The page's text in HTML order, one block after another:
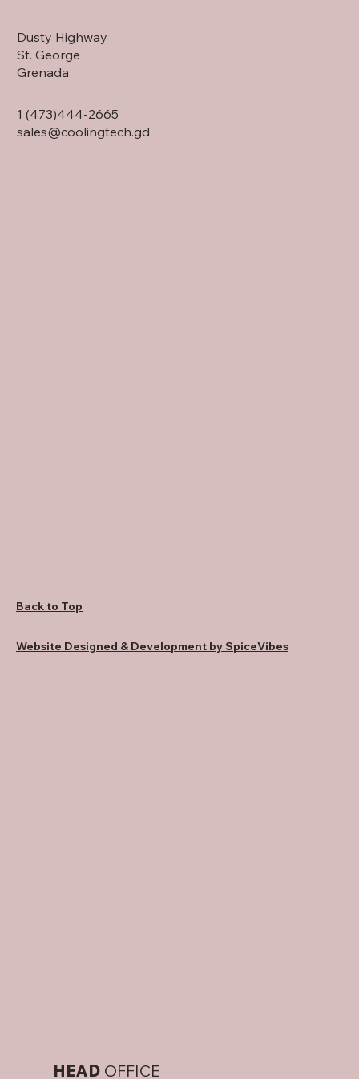
Dusty Highway
St. George
Grenada
1 (473)444-2665
sales@coolingtech.gd
Website Designed & Development by SpiceVibes
Back to Top
HEAD OFFICE